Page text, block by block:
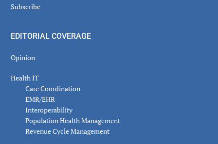
Subscribe
EDITORIAL COVERAGE
Opinion
Health IT
Care Coordination
EMR/EHR
Interoperability
Population Health Management
Revenue Cycle Management